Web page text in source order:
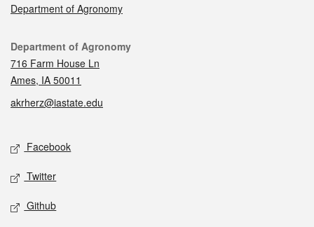
Department of Agronomy
Contact
Department of Agronomy
716 Farm House Ln
Ames, IA 50011
akrherz@iastate.edu
Social media
Facebook
Twitter
Github